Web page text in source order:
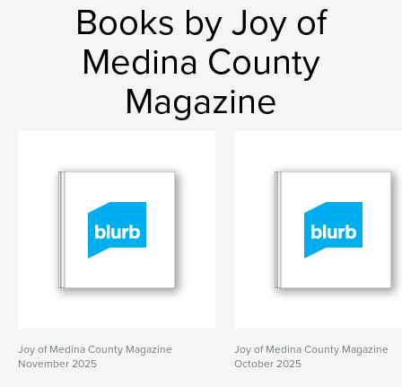
Books by Joy of
Medina County
Magazine
Joy of Medina County Magazine
November 2025
Joy of Medina County Magazine
October 2025